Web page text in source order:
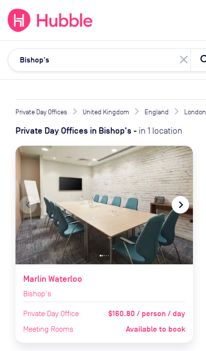
close
Private Day Offices United Kingdom England London
Private Day Offices in Bishop's - in 1 location
navigate_before navigate_next
Marlin Waterloo
Bishop's
Private Day Office $160.80 / person / day
Meeting Rooms Available to book